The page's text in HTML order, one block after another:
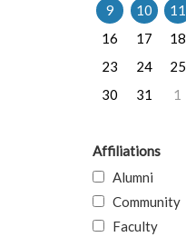
9
10 11
16
17 18
23
24 25
30
31 1
Affiliations
Alumni
Community
Faculty